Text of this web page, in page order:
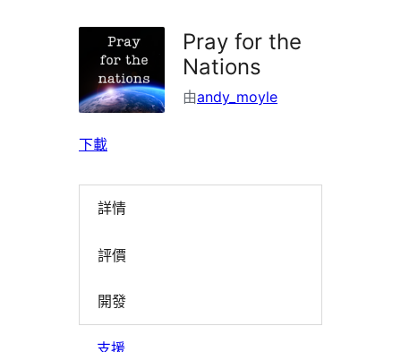
Pray for the
Nations
由andy_moyle
下載
詳情
評價
開發
支援